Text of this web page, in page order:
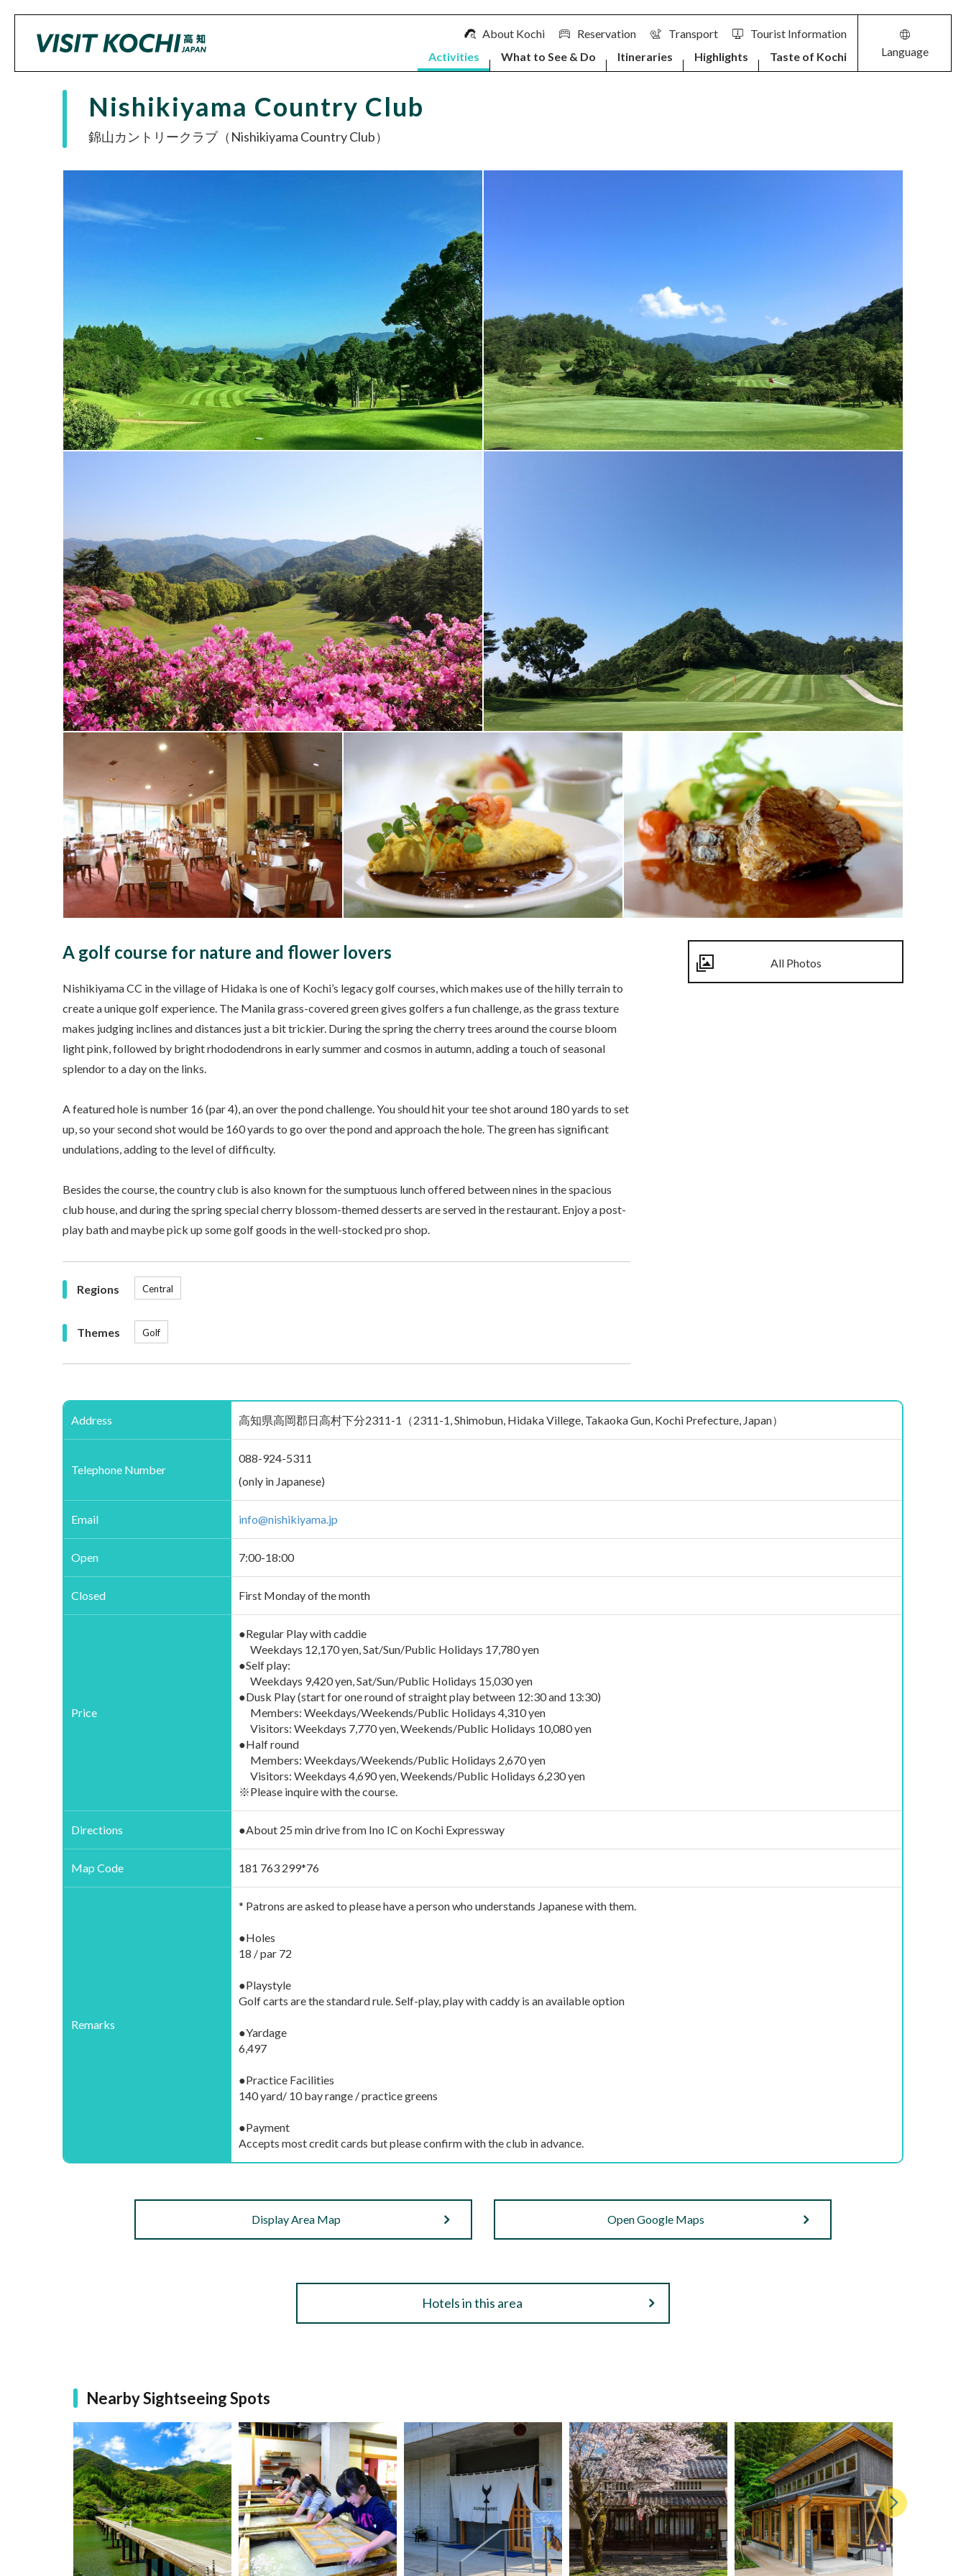
About Kochi Reservation Transport
Tourist Information
Activities
What to See & Do Itineraries Highlights Taste of Kochi Language
Nishikiyama Country Club
錦山カントリークラブ（Nishikiyama Country Club）
A golf course for nature and flower lovers
Nishikiyama CC in the village of Hidaka is one of Kochi’s legacy golf courses, which makes use of the hilly terrain to
create a unique golf experience. The Manila grass-covered green gives golfers a fun challenge, as the grass texture
makes judging inclines and distances just a bit trickier. During the spring the cherry trees around the course bloom
light pink, followed by bright rhododendrons in early summer and cosmos in autumn, adding a touch of seasonal
splendor to a day on the links.
A featured hole is number 16 (par 4), an over the pond challenge. You should hit your tee shot around 180 yards to set
up, so your second shot would be 160 yards to go over the pond and approach the hole. The green has significant
undulations, adding to the level of difficulty.
Besides the course, the country club is also known for the sumptuous lunch offered between nines in the spacious
club house, and during the spring special cherry blossom-themed desserts are served in the restaurant. Enjoy a post-
play bath and maybe pick up some golf goods in the well-stocked pro shop.
Regions Central
Themes Golf
All Photos
Address 高知県高岡郡日高村下分2311-1（2311-1, Shimobun, Hidaka Villege, Takaoka Gun, Kochi Prefecture, Japan）
Telephone Number
088-924-5311
(only in Japanese)
Email info@nishikiyama.jp
Open 7:00-18:00
Closed First Monday of the month
Price
●Regular Play with caddie
Weekdays 12,170 yen, Sat/Sun/Public Holidays 17,780 yen
●Self play:
Weekdays 9,420 yen, Sat/Sun/Public Holidays 15,030 yen
●Dusk Play (start for one round of straight play between 12:30 and 13:30)
Members: Weekdays/Weekends/Public Holidays 4,310 yen
Visitors: Weekdays 7,770 yen, Weekends/Public Holidays 10,080 yen
●Half round
Members: Weekdays/Weekends/Public Holidays 2,670 yen
Visitors: Weekdays 4,690 yen, Weekends/Public Holidays 6,230 yen
※Please inquire with the course.
Directions ●About 25 min drive from Ino IC on Kochi Expressway
Map Code 181 763 299*76
Remarks
* Patrons are asked to please have a person who understands Japanese with them.
●Holes
18 / par 72
●Playstyle
Golf carts are the standard rule. Self-play, play with caddy is an available option
●Yardage
6,497
●Practice Facilities
140 yard/ 10 bay range / practice greens
●Payment
Accepts most credit cards but please confirm with the club in advance.
Display Area Map Open Google Maps
Hotels in this area
Nearby Sightseeing Spots